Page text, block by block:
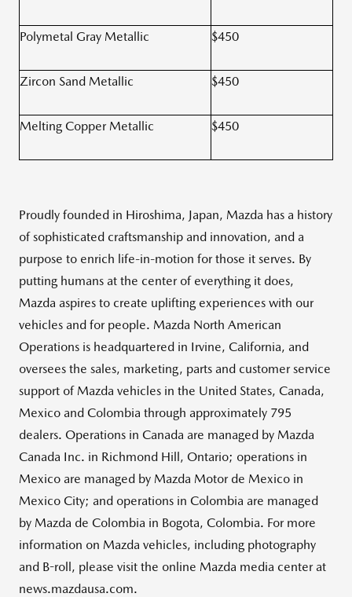
Polymetal Gray Metallic $450
Zircon Sand Metallic $450
Melting Copper Metallic $450
Proudly founded in Hiroshima, Japan, Mazda has a history
of sophisticated craftsmanship and innovation, and a
purpose to enrich life-in-motion for those it serves. By
putting humans at the center of everything it does,
Mazda aspires to create uplifting experiences with our
vehicles and for people. Mazda North American
Operations is headquartered in Irvine, California, and
oversees the sales, marketing, parts and customer service
support of Mazda vehicles in the United States, Canada,
Mexico and Colombia through approximately 795
dealers. Operations in Canada are managed by Mazda
Canada Inc. in Richmond Hill, Ontario; operations in
Mexico are managed by Mazda Motor de Mexico in
Mexico City; and operations in Colombia are managed
by Mazda de Colombia in Bogota, Colombia. For more
information on Mazda vehicles, including photography
and B-roll, please visit the online Mazda media center at
news.mazdausa.com.